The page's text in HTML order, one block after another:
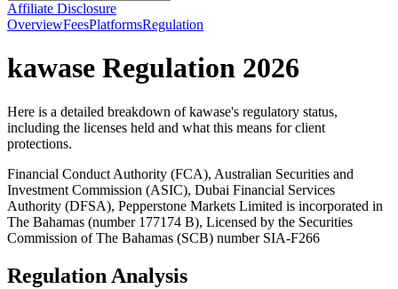
Affiliate Disclosure
OverviewFeesPlatformsRegulation
kawase Regulation 2026
Here is a detailed breakdown ofkawase's regulatory status,
including the licenses held and what this means for client
protections.
Financial Conduct Authority (FCA), Australian Securities and
Investment Commission (ASIC), Dubai Financial Services
Authority (DFSA), Pepperstone Markets Limited is incorporated in
The Bahamas (number 177174 B), Licensed by the Securities
Commission of The Bahamas (SCB) number SIA-F266
Regulation Analysis